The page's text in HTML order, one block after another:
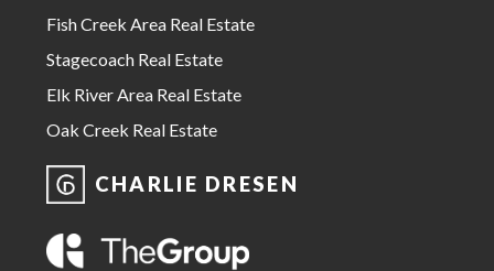
Fish Creek Area Real Estate
Stagecoach Real Estate
Elk River Area Real Estate
Oak Creek Real Estate
CHARLIE DRESEN